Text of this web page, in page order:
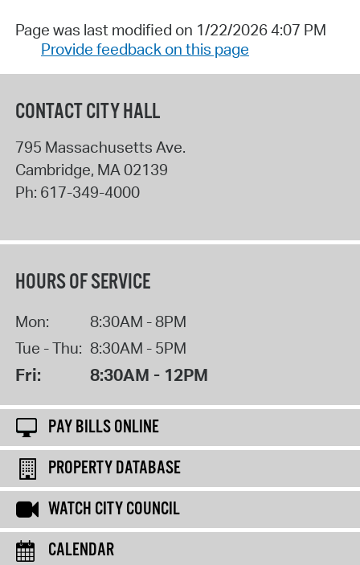
Page was last modified on 1/22/2026 4:07 PM
Provide feedback on this page
CONTACT CITY HALL
795 Massachusetts Ave.
Cambridge, MA 02139
Ph: 617-349-4000
HOURS OF SERVICE
Mon:
8:30AM - 8PM
Tue - Thu: 8:30AM - 5PM
Fri: 8:30AM - 12PM
PAY BILLS ONLINE
PROPERTY DATABASE
WATCH CITY COUNCIL
CALENDAR